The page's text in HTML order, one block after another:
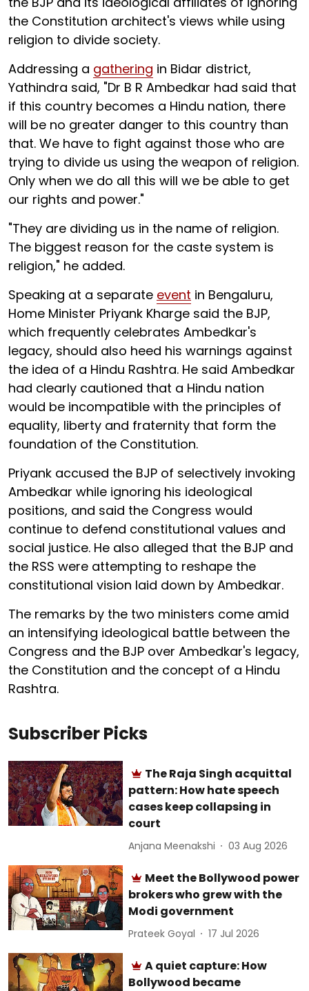
the Constitution architect's views while using
religion to divide society.
Addressing a gathering in Bidar district,
Yathindra said, "Dr B R Ambedkar had said that
if this country becomes a Hindu nation, there
will be no greater danger to this country than
that. We have to fight against those who are
trying to divide us using the weapon of religion.
Only when we do all this will we be able to get
our rights and power."
"They are dividing us in the name of religion.
The biggest reason for the caste system is
religion," he added.
Speaking at a separate event in Bengaluru,
Home Minister Priyank Kharge said the BJP,
which frequently celebrates Ambedkar's
legacy, should also heed his warnings against
the idea of a Hindu Rashtra. He said Ambedkar
had clearly cautioned that a Hindu nation
would be incompatible with the principles of
equality, liberty and fraternity that form the
foundation of the Constitution.
Priyank accused the BJP of selectively invoking
Ambedkar while ignoring his ideological
positions, and said the Congress would
continue to defend constitutional values and
social justice. He also alleged that the BJP and
the RSS were attempting to reshape the
constitutional vision laid down by Ambedkar.
The remarks by the two ministers come amid
an intensifying ideological battle between the
Congress and the BJP over Ambedkar's legacy,
the Constitution and the concept of a Hindu
Rashtra.
Subscriber Picks
The Raja Singh acquittal
pattern: How hate speech
cases keep collapsing in
court
Anjana Meenakshi 03 Aug 2026
Meet the Bollywood power
brokers who grew with the
Modi government
Prateek Goyal 17 Jul 2026
A quiet capture: How
Bollywood became